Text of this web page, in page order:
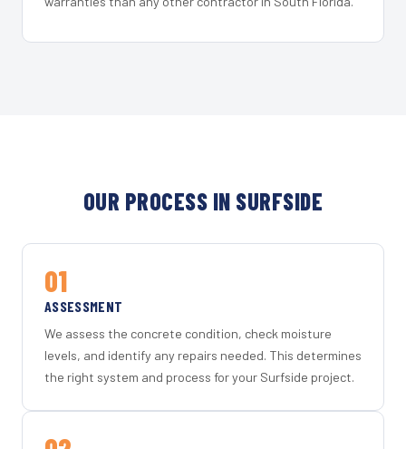
OUR PROCESS IN SURFSIDE
01
ASSESSMENT
We assess the concrete condition, check moisture
levels, and identify any repairs needed. This determines
the right system and process for your Surfside project.